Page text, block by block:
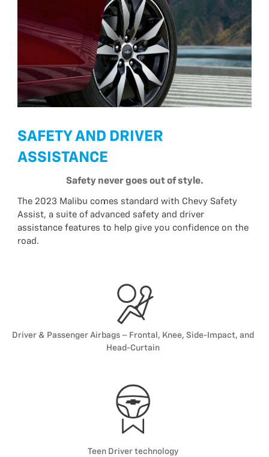
SAFETY AND DRIVER
ASSISTANCE
Safety never goes out of style.
The 2023 Malibu comes standard with Chevy Safety
Assist, a suite of advanced safety and driver
assistance features to help give you confidence on the
road.
Driver & Passenger Airbags – Frontal, Knee, Side-Impact, and
Head-Curtain
Teen Driver technology